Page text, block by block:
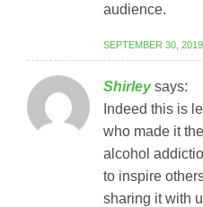
audience.
SEPTEMBER 30,
Shirley says:
Indeed this is
who made it
alcohol
to inspire
sharing it with